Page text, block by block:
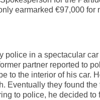
earmarked €97,000
police in a spectacular
partner reported to
to the interior of his car.
Eventually they found
to police, he decided